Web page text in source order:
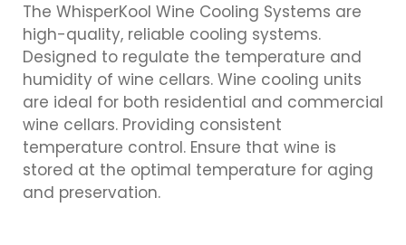
The WhisperKool Wine Cooling Systems are
high-quality, reliable cooling systems.
Designed to regulate the temperature and
humidity of wine cellars. Wine cooling units
are ideal for both residential and commercial
wine cellars. Providing consistent
temperature control. Ensure that wine is
stored at the optimal temperature for aging
and preservation.